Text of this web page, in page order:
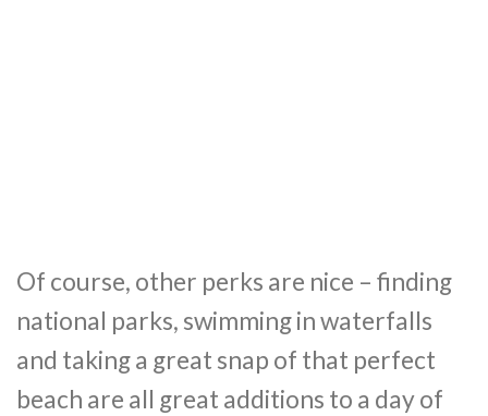
Of course, other perks are nice – finding
national parks, swimming in waterfalls
and taking a great snap of that perfect
beach are all great additions to a day of